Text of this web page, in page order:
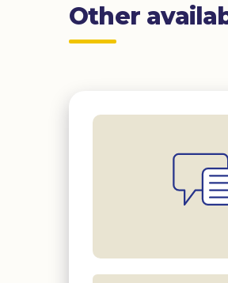
Other